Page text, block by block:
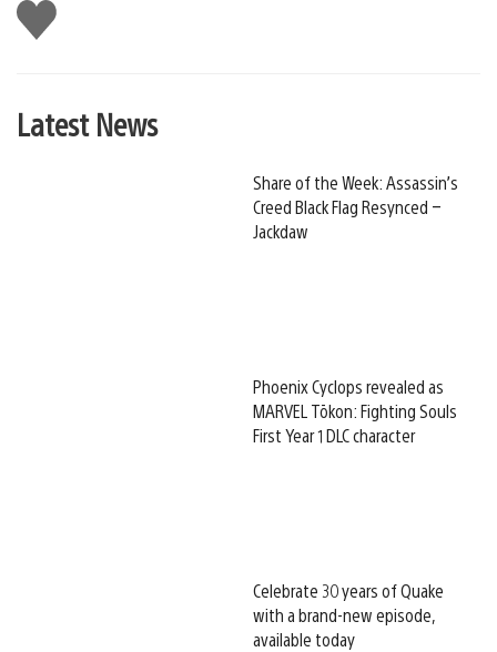
Like
this
Latest News
Share of the Week: Assassin’s
Creed Black Flag Resynced –
Jackdaw
Phoenix Cyclops revealed as
MARVEL Tōkon: Fighting Souls
First Year 1 DLC character
Celebrate 30 years of Quake
with a brand-new episode,
available today